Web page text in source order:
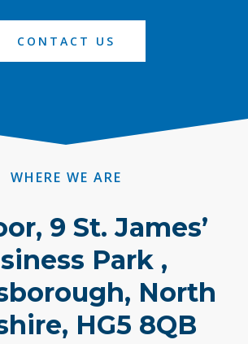
CONTACT US
WHERE WE ARE
9 St. James’
Park ,
North
HG5 8QB